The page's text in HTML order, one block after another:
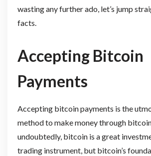
wasting any further ado, let’s jump
facts.
Accepting Bitcoin
Payments
Accepting bitcoin payments is the
method to make money through
undoubtedly, bitcoin is a great
trading instrument, but bitcoin’s